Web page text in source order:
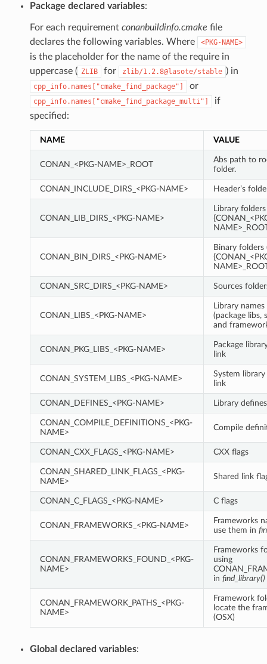
Package declared variables:
For each requirement conanbuildinfo.cmake file
declares the following variables. Where
<PKG-NAME>
is the placeholder for the name of the require in
uppercase ( ZLIB for zlib/1.2.8@lasote/stable ) in
cpp_info.names["cmake_find_package"] or
cpp_info.names["cmake_find_package_multi"]
if
specified:
NAME VALUE
CONAN_<PKG-NAME>_ROOT
Abs path to
folder.
CONAN_INCLUDE_DIRS_<PKG-NAME> Header’s
CONAN_LIB_DIRS_<PKG-NAME>
Library
CONAN_BIN_DIRS_<PKG-NAME>
Binary folders
CONAN_SRC_DIRS_<PKG-NAME> Sources
CONAN_LIBS_<PKG-NAME>
Library
(package libs,
and
CONAN_PKG_LIBS_<PKG-NAME>
Package
link
CONAN_SYSTEM_LIBS_<PKG-NAME>
System
link
CONAN_DEFINES_<PKG-NAME> Library defines
CONAN_COMPILE_DEFINITIONS_<PKG-
NAME>
Compile
CONAN_CXX_FLAGS_<PKG-NAME> CXX flags
CONAN_SHARED_LINK_FLAGS_<PKG-
NAME>
Shared link
CONAN_C_FLAGS_<PKG-NAME> C flags
CONAN_FRAMEWORKS_<PKG-NAME>
Frameworks
use them in
CONAN_FRAMEWORKS_FOUND_<PKG-
NAME>
Frameworks
using
in find_library()
CONAN_FRAMEWORK_PATHS_<PKG-
NAME>
Framework
locate the
(OSX)
Global declared variables: